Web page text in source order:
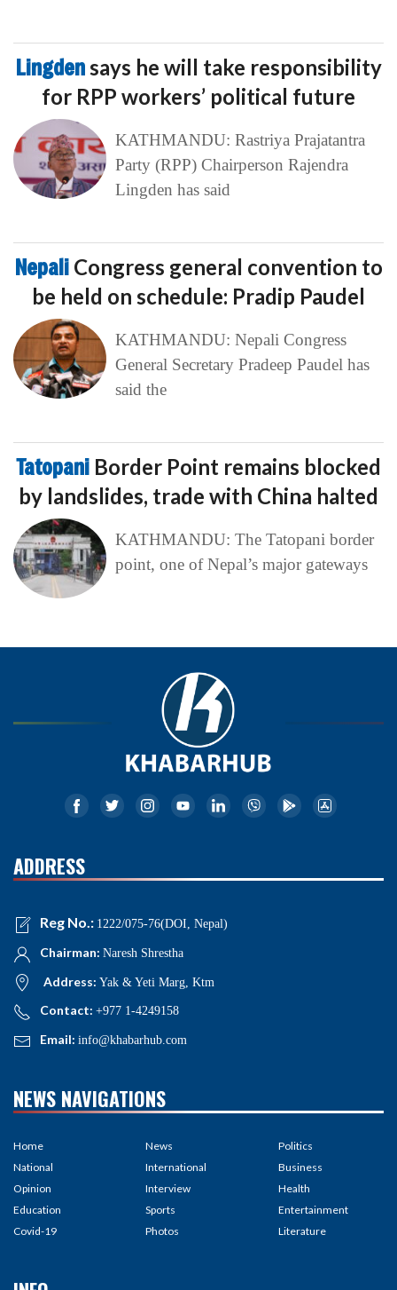
Lingden says he will take responsibility
for RPP workers’ political future
KATHMANDU: Rastriya Prajatantra
Party (RPP) Chairperson Rajendra
Lingden has said
Nepali Congress general convention to
be held on schedule: Pradip Paudel
KATHMANDU: Nepali Congress
General Secretary Pradeep Paudel has
said the
Tatopani Border Point remains blocked
by landslides, trade with China halted
KATHMANDU: The Tatopani border
point, one of Nepal’s major gateways
ADDRESS
Reg No.: 1222/075-76(DOI, Nepal)
Chairman: Naresh Shrestha
Address: Yak & Yeti Marg, Ktm
Contact: +977 1-4249158
Email: info@khabarhub.com
NEWS NAVIGATIONS
Home
National
Opinion
Education
Covid-19
News
International
Interview
Sports
Photos
Politics
Business
Health
Entertainment
Literature